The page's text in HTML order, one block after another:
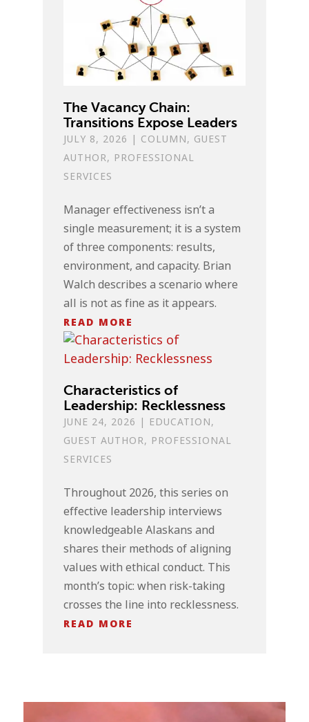
The Vacancy Chain:
Transitions Expose Leaders
JULY 8, 2026 | COLUMN, GUEST
AUTHOR, PROFESSIONAL
SERVICES
Manager effectiveness isn’t a
single measurement; it is a system
of three components: results,
environment, and capacity. Brian
Walch describes a scenario where
all is not as fine as it appears.
READ MORE
Characteristics of
Leadership: Recklessness
JUNE 24, 2026 | EDUCATION,
GUEST AUTHOR, PROFESSIONAL
SERVICES
Throughout 2026, this series on
effective leadership interviews
knowledgeable Alaskans and
shares their methods of aligning
values with ethical conduct. This
month’s topic: when risk-taking
crosses the line into recklessness.
READ MORE